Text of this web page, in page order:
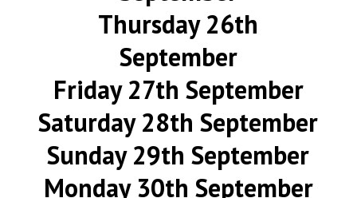
Thursday 26th
September
Friday 27th September
Saturday 28th September
Sunday 29th September
Monday 30th September